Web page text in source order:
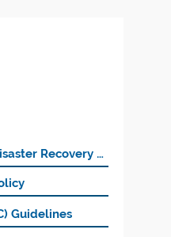
Business Continuity and Disaster Recovery Policy
Guidelines